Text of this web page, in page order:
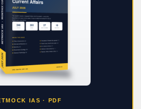
IAS · PDF